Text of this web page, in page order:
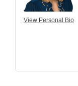
View Personal Bio